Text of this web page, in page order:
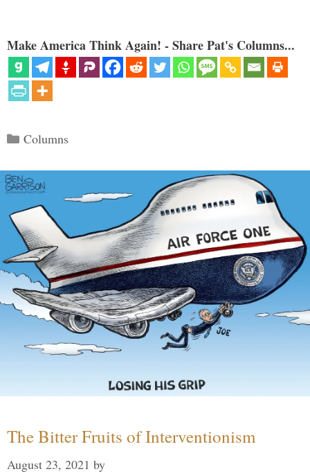
Make America Think Again! - Share Pat's Columns...
Categories
Columns
The Bitter Fruits of Interventionism
August 23, 2021 by